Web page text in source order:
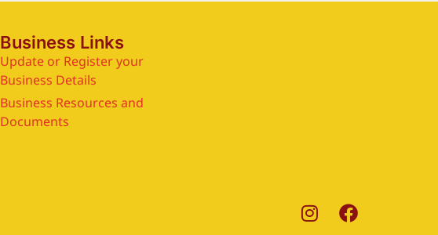
Business Links
Update or Register your
Business Details
Business Resources and
Documents